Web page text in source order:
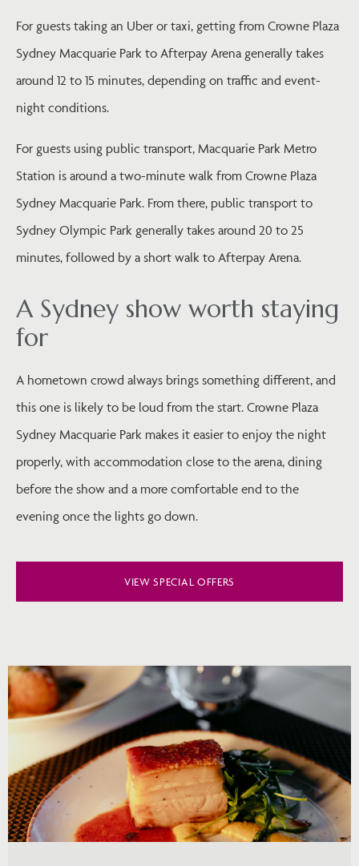
For guests taking an Uber or taxi, getting from Crowne Plaza
Sydney Macquarie Park to Afterpay Arena generally takes
around 12 to 15 minutes, depending on traffic and event-
night conditions.
For guests using public transport, Macquarie Park Metro
Station is around a two-minute walk from Crowne Plaza
Sydney Macquarie Park. From there, public transport to
Sydney Olympic Park generally takes around 20 to 25
minutes, followed by a short walk to Afterpay Arena.
A Sydney show worth staying
for
A hometown crowd always brings something different, and
this one is likely to be loud from the start. Crowne Plaza
Sydney Macquarie Park makes it easier to enjoy the night
properly, with accommodation close to the arena, dining
before the show and a more comfortable end to the
evening once the lights go down.
VIEW SPECIAL OFFERS